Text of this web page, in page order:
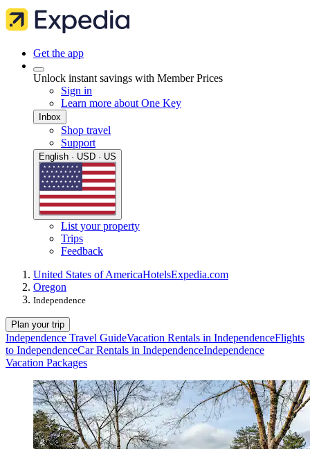
Get the app
Unlock instant savings with Member Prices
Sign in
Learn more about One Key
Inbox
Shop travel
Support
English · USD · US
List your property
Trips
Feedback
United States of AmericaHotelsExpedia.com
Oregon
Independence
Plan your trip
Independence Travel GuideVacation Rentals in IndependenceFlights
to IndependenceCar Rentals in IndependenceIndependence
Vacation Packages